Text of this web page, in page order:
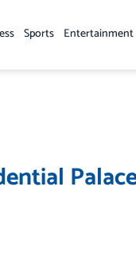
Sports Entertainment